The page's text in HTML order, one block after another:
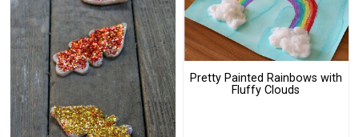
Pretty Painted Rainbows with
Fluffy Clouds